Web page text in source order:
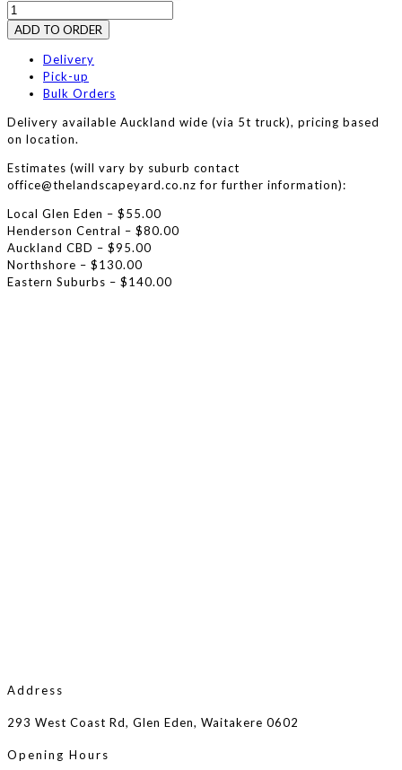
Gap
20
Metal
quantity
ADD TO ORDER
Delivery
Pick-up
Bulk Orders
Delivery available Auckland wide (via 5t truck), pricing based
on location.
Estimates (will vary by suburb contact
office@thelandscapeyard.co.nz for further information):
Local Glen Eden – $55.00
Henderson Central – $80.00
Auckland CBD – $95.00
Northshore – $130.00
Eastern Suburbs – $140.00
Address
293 West Coast Rd, Glen Eden, Waitakere 0602
Opening Hours